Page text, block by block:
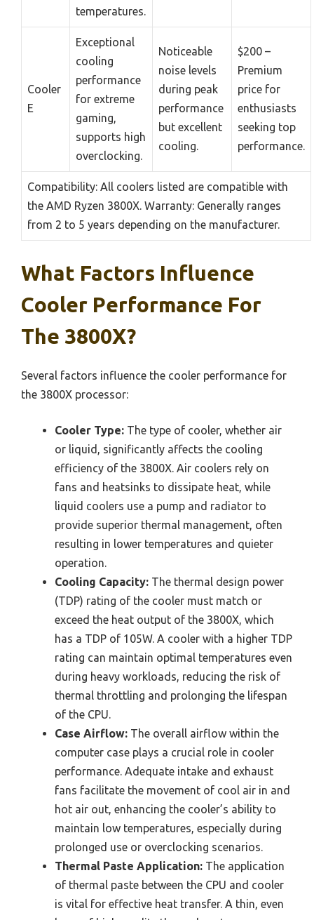
temperatures.
Cooler
E
Exceptional
cooling
performance
for extreme
gaming,
supports high
overclocking.
Noticeable
noise levels
during peak
performance
but excellent
cooling.
$200 –
Premium
price for
enthusiasts
seeking top
performance.
Compatibility: All coolers listed are compatible with
the AMD Ryzen 3800X. Warranty: Generally ranges
from 2 to 5 years depending on the manufacturer.
What Factors Influence
Cooler Performance For
The 3800X?
Several factors influence the cooler performance for
the 3800X processor:
Cooler Type: The type of cooler, whether air
or liquid, significantly affects the cooling
efficiency of the 3800X. Air coolers rely on
fans and heatsinks to dissipate heat, while
liquid coolers use a pump and radiator to
provide superior thermal management, often
resulting in lower temperatures and quieter
operation.
Cooling Capacity: The thermal design power
(TDP) rating of the cooler must match or
exceed the heat output of the 3800X, which
has a TDP of 105W. A cooler with a higher TDP
rating can maintain optimal temperatures even
during heavy workloads, reducing the risk of
thermal throttling and prolonging the lifespan
of the CPU.
Case Airflow: The overall airflow within the
computer case plays a crucial role in cooler
performance. Adequate intake and exhaust
fans facilitate the movement of cool air in and
hot air out, enhancing the cooler’s ability to
maintain low temperatures, especially during
prolonged use or overclocking scenarios.
Thermal Paste Application: The application
of thermal paste between the CPU and cooler
is vital for effective heat transfer. A thin, even